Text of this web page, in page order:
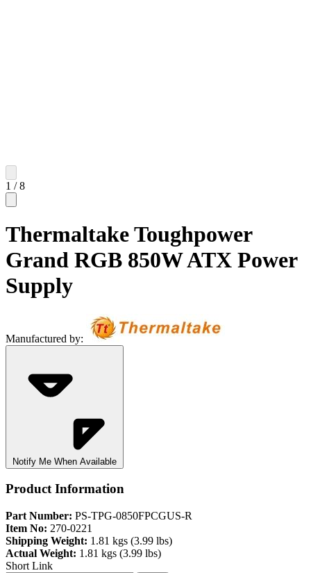
1 / 8
Thermaltake Toughpower
Grand RGB 850W ATX Power
Supply
Manufactured by:
Notify Me When Available
Product Information
Part Number: PS-TPG-0850FPCGUS-R
Item No: 270-0221
Shipping Weight: 1.81 kgs (3.99 lbs)
Actual Weight: 1.81 kgs (3.99 lbs)
Short Link